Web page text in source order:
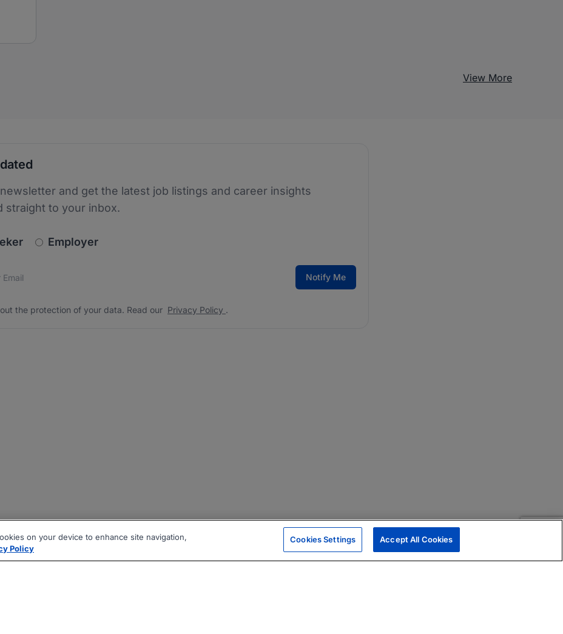
View More
and get the latest job listings and career insights
straight to your inbox.
Employer
* the protection of your data. Read our Notify Me
the protection of your data. Read our Privacy Policy .
on your device to enhance site navigation,
Policy
Cookies Settings Accept All Cookies